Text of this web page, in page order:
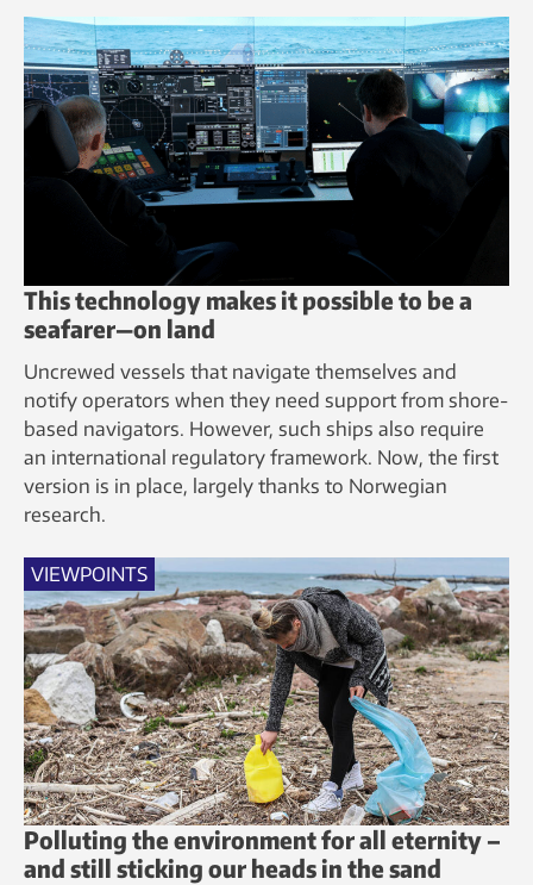
This technology makes it possible to be a
seafarer—on land
Uncrewed vessels that navigate themselves and
notify operators when they need support from shore-
based navigators. However, such ships also require
an international regulatory framework. Now, the first
version is in place, largely thanks to Norwegian
research.
VIEWPOINTS
Polluting the environment for all eternity –
and still sticking our heads in the sand